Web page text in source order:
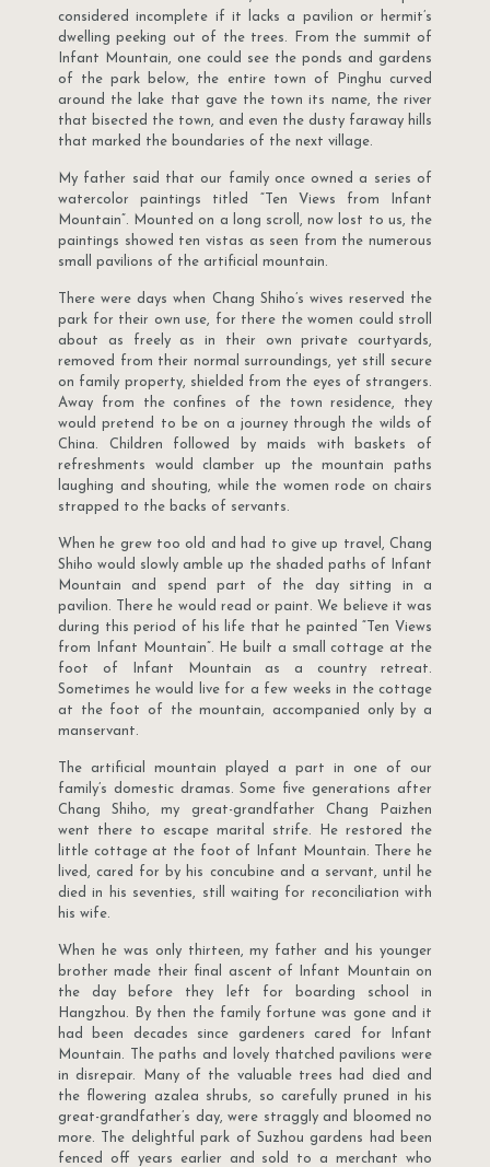
considered incomplete if it lacks a pavilion or hermit’s
dwelling peeking out of the trees. From the summit of
Infant Mountain, one could see the ponds and gardens
of the park below, the entire town of Pinghu curved
around the lake that gave the town its name, the river
that bisected the town, and even the dusty faraway hills
that marked the boundaries of the next village.
My father said that our family once owned a series of
watercolor paintings titled “Ten Views from Infant
Mountain”. Mounted on a long scroll, now lost to us, the
paintings showed ten vistas as seen from the numerous
small pavilions of the artificial mountain.
There were days when Chang Shiho’s wives reserved the
park for their own use, for there the women could stroll
about as freely as in their own private courtyards,
removed from their normal surroundings, yet still secure
on family property, shielded from the eyes of strangers.
Away from the confines of the town residence, they
would pretend to be on a journey through the wilds of
China. Children followed by maids with baskets of
refreshments would clamber up the mountain paths
laughing and shouting, while the women rode on chairs
strapped to the backs of servants.
When he grew too old and had to give up travel, Chang
Shiho would slowly amble up the shaded paths of Infant
Mountain and spend part of the day sitting in a
pavilion. There he would read or paint. We believe it was
during this period of his life that he painted “Ten Views
from Infant Mountain”. He built a small cottage at the
foot of Infant Mountain as a country retreat.
Sometimes he would live for a few weeks in the cottage
at the foot of the mountain, accompanied only by a
manservant.
The artificial mountain played a part in one of our
family’s domestic dramas. Some five generations after
Chang Shiho, my great-grandfather Chang Paizhen
went there to escape marital strife. He restored the
little cottage at the foot of Infant Mountain. There he
lived, cared for by his concubine and a servant, until he
died in his seventies, still waiting for reconciliation with
his wife.
When he was only thirteen, my father and his younger
brother made their final ascent of Infant Mountain on
the day before they left for boarding school in
Hangzhou. By then the family fortune was gone and it
had been decades since gardeners cared for Infant
Mountain. The paths and lovely thatched pavilions were
in disrepair. Many of the valuable trees had died and
the flowering azalea shrubs, so carefully pruned in his
great-grandfather’s day, were straggly and bloomed no
more. The delightful park of Suzhou gardens had been
fenced off years earlier and sold to a merchant who